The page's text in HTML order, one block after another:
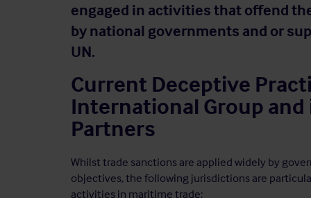
engaged in activities that offend
by national governments and or
UN.
Current Deceptive
International Group
Partners
Whilst trade sanctions are applied widely by
objectives, the following jurisdictions are
activities in maritime trade: